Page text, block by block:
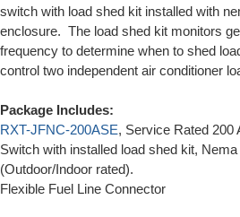
switch with load shed kit installed with
enclosure. The load shed kit monitors
frequency to determine when to shed
control two independent air conditioner
Package Includes:
RXT-JFNC-200ASE, Service Rated 200
Switch with installed load shed kit,
(Outdoor/Indoor rated).
Flexible Fuel Line Connector